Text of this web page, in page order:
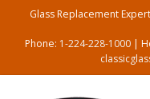
Glass Replacement
Phone: 1-224-228-1000 |